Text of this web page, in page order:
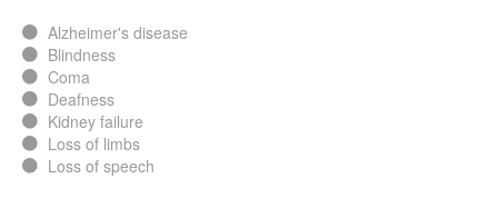
Alzheimer's disease
Blindness
Coma
Deafness
Kidney failure
Loss of limbs
Loss of speech